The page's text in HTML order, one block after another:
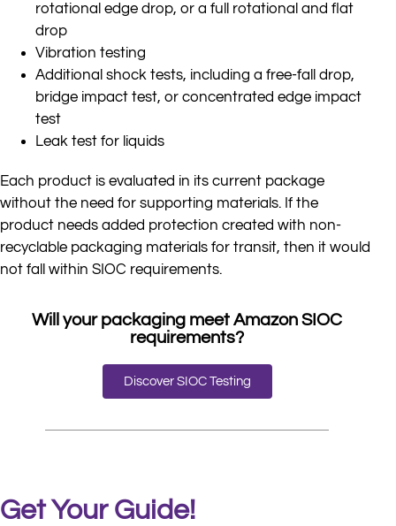
rotational edge drop, or a full rotational and flat
drop
Vibration testing
Additional shock tests, including a free-fall drop,
bridge impact test, or concentrated edge impact
test
Leak test for liquids
Each product is evaluated in its current package
without the need for supporting materials. If the
product needs added protection created with non-
recyclable packaging materials for transit, then it would
not fall within SIOC requirements.
Will your packaging meet Amazon SIOC
requirements?
Discover SIOC Testing
Get Your Guide!